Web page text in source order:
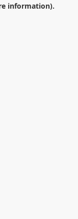
information).